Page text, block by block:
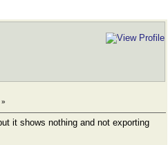
it shows nothing and not exporting